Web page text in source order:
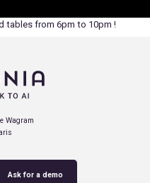
tables from 6pm to 10pm !
Wagram
Ask for a demo